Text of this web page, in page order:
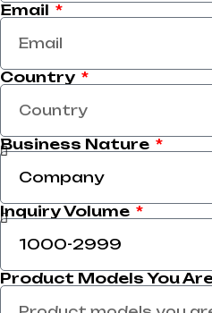
Email
Country
Business Nature
Inquiry Volume
Product Models You